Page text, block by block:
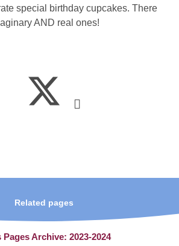
special birthday cupcakes. There
AND real ones!
Related pages
Pages Archive: 2023-2024